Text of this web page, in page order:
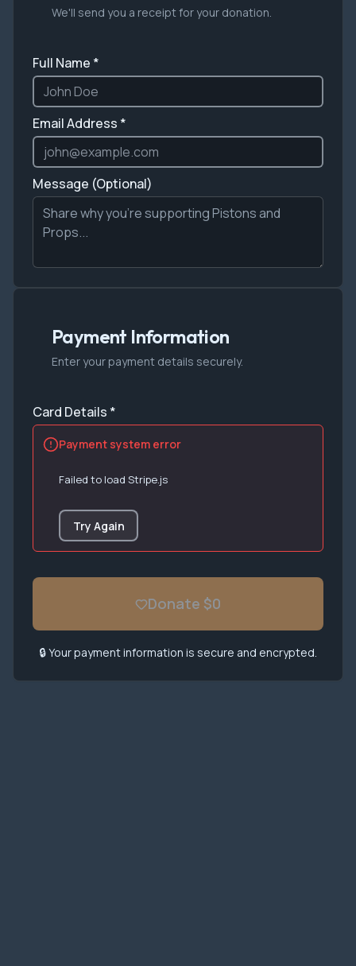
We'll send you a receipt for your donation.
Full Name *
Email Address *
Message (Optional)
Payment Information
Enter your payment details securely.
Card Details *
Payment system error
Failed to load Stripe.js
Try Again
Donate $0
🔒 Your payment information is secure and encrypted.